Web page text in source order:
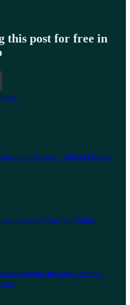
this post for free in
Farmers, Violent Protests,
parents | Wael Taji Miller
showed me the racial reality’ |